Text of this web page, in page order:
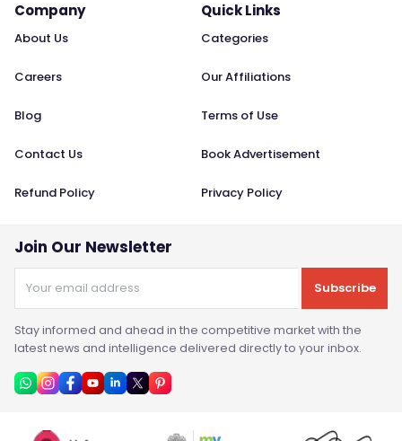
Company
About Us
Careers
Blog
Contact Us
Refund Policy
Quick Links
Categories
Our Affiliations
Terms of Use
Book Advertisement
Privacy Policy
Join Our Newsletter
Subscribe
Stay informed and ahead in the competitive market with the
latest news and intelligence delivered directly to your inbox.